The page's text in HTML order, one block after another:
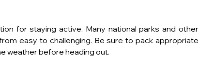
for staying active. Many national parks and other
easy to challenging. Be sure to pack appropriate
weather before heading out.